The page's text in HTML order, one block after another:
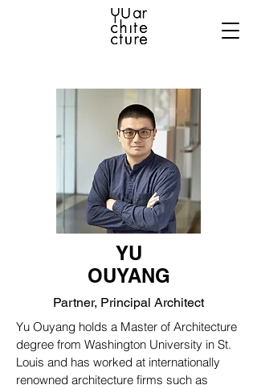
YU
OUYANG
Partner, Principal Architect
Yu Ouyang holds a Master of Architecture
degree from Washington University in St.
Louis and has worked at internationally
renowned architecture firms such as